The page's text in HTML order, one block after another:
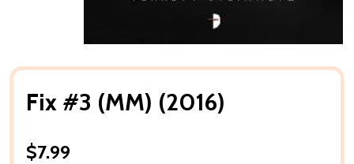
Fix #3 (MM) (2016)
$7.99